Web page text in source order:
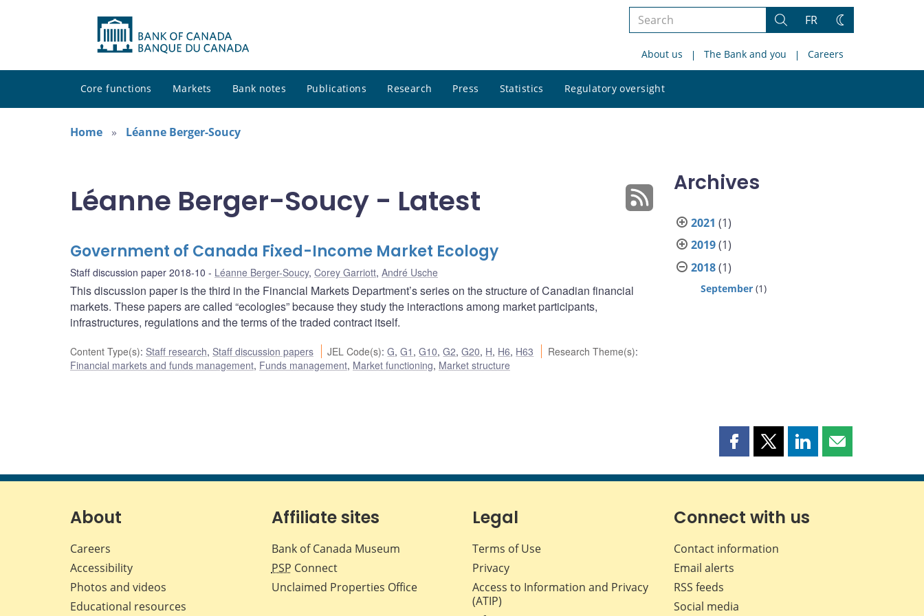
Search
site
Search
FR
Change
About us The Bank and you Careers
Core functions Markets Bank notes Publications Research Press Statistics Regulatory oversight
site
Home
Léanne Berger-Soucy
Léanne Berger-Soucy - Latest
Government of Canada Fixed-Income Market Ecology
Staff discussion paper 2018-10 Léanne Berger-Soucy, Corey Garriott, André Usche
This discussion paper is the third in the Financial Markets Department’s series on the structure of Canadian financial
markets. These papers are called “ecologies” because they study the interactions among market participants,
infrastructures, regulations and the terms of the traded contract itself.
Content Type(s): Staff research, Staff discussion papers JEL Code(s):G,G1 ,G10,G2,G20, H, H6, H63 Research Theme(s):
Financial markets and funds management, Funds management, Market functioning, Market structure
Archives
2021 (1)
2019(1)
2018(1)
September (1)
Share
page
Facebook
Share
page
X
Share
page
LinkedIn
Share
page
About
Careers
Accessibility
Photos and videos
Educational resources
Affiliate sites
Bank of Canada Museum
PSP Connect
Unclaimed Properties Office
Legal
Terms of Use
Privacy
Access to Information and Privacy
(ATIP)
Connect with us
Contact information
Email alerts
RSS feeds
Social media